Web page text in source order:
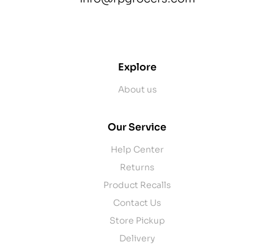
Explore
About us
Our Service
Help Center
Returns
Product Recalls
Contact Us
Store Pickup
Delivery